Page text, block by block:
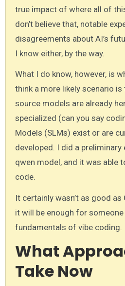
true impact of where all of
don’t believe that, notable
disagreements about AI’s
I know either, by the way.
What I do know, however, is
think a more likely scenario is
source models are already
specialized (can you say
Models (SLMs) exist or are
developed. I did a preliminary
qwen model, and it was able
code.
It certainly wasn’t as good as
it will be enough for
fundamentals of vibe coding.
What
Take Now